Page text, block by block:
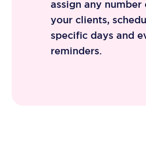
assign any
your clients,
specific days and
reminders.